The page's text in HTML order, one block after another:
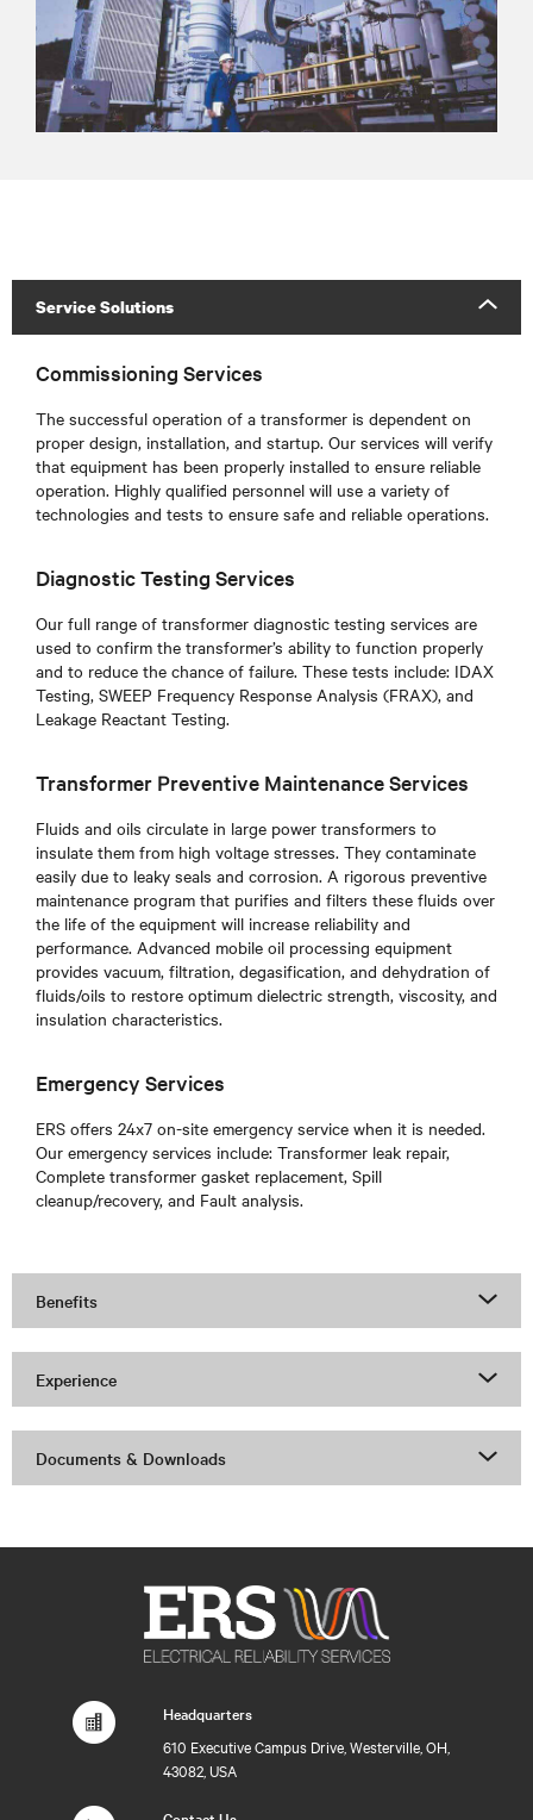
Service Solutions
Commissioning Services
The successful operation of a transformer is dependent on
proper design, installation, and startup. Our services will verify
that equipment has been properly installed to ensure reliable
operation. Highly qualified personnel will use a variety of
technologies and tests to ensure safe and reliable operations.
Diagnostic Testing Services
Our full range of transformer diagnostic testing services are
used to confirm the transformer’s ability to function properly
and to reduce the chance of failure. These tests include: IDAX
Testing, SWEEP Frequency Response Analysis (FRAX), and
Leakage Reactant Testing.
Transformer Preventive Maintenance Services
Fluids and oils circulate in large power transformers to
insulate them from high voltage stresses. They contaminate
easily due to leaky seals and corrosion. A rigorous preventive
maintenance program that purifies and filters these fluids over
the life of the equipment will increase reliability and
performance. Advanced mobile oil processing equipment
provides vacuum, filtration, degasification, and dehydration of
fluids/oils to restore optimum dielectric strength, viscosity, and
insulation characteristics.
Emergency Services
ERS offers 24x7 on-site emergency service when it is needed.
Our emergency services include: Transformer leak repair,
Complete transformer gasket replacement, Spill
cleanup/recovery, and Fault analysis.
Benefits
Experience
Documents & Downloads
Headquarters
610 Executive Campus Drive, Westerville, OH,
43082, USA